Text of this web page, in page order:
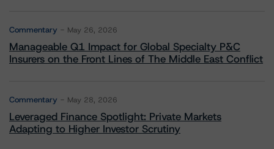
Commentary May 26, 2026
Manageable Q1 Impact for Global Specialty P&C
Insurers on the Front Lines of The Middle East Conflict
Commentary May 28, 2026
Leveraged Finance Spotlight: Private Markets
Adapting to Higher Investor Scrutiny